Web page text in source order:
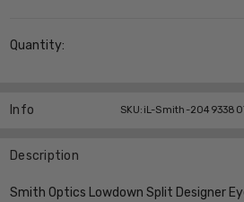
Stock:
Quantity:
Info SKU:iL-Smith-
Description
Smith Optics Lowdown Split Designer